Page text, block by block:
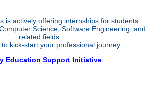
is actively offering internships for students
Science, Software Engineering, and
related fields.
to kick-start your professional journey.
Education Support Initiative